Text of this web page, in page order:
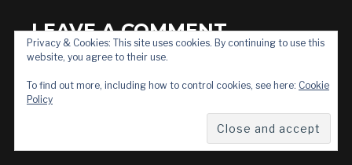
LEAVE A COMMENT
Your email address will not be published.
Required fields are marked*
Privacy & Cookies: This site uses cookies. By continuing to use this
website, you agree to their use.
To find out more, including how to control cookies, see here: Cookie
Policy